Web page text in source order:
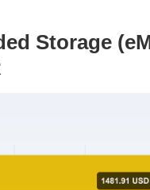
Storage